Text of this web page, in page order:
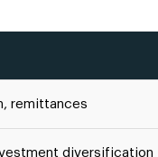
remittances
diversification